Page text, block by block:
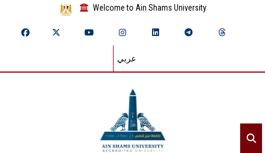
Welcome to Ain Shams University
عربي